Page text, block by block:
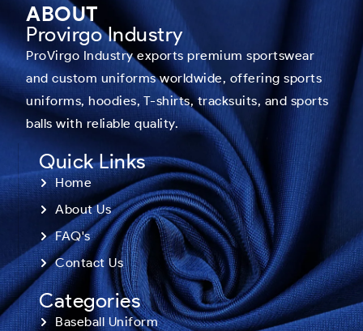
ABOUT
Provirgo Industry
ProVirgo Industry exports premium sportswear
and custom uniforms worldwide, offering sports
uniforms, hoodies, T-shirts, tracksuits, and sports
balls with reliable quality.
Quick Links
Home
About Us
FAQ's
Contact Us
Categories
Baseball Uniform